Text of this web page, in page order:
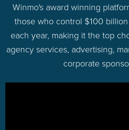
Winmo's award winning
those who control $100
each year, making it the top
agency services, advertising,
corporate